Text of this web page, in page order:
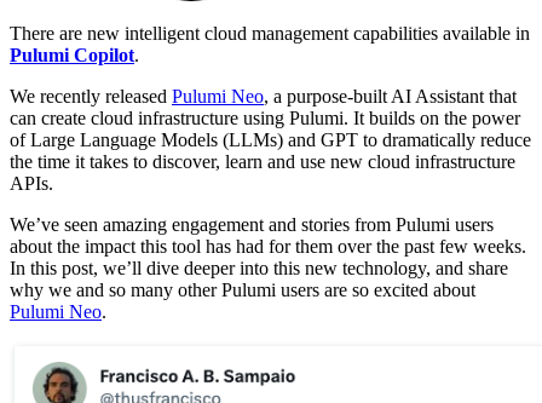
There are new intelligent cloud management capabilities available in
Pulumi Copilot.
We recently released Pulumi Neo, a purpose-built AI Assistant that
can create cloud infrastructure using Pulumi. It builds on the power
of Large Language Models (LLMs) and GPT to dramatically reduce
the time it takes to discover, learn and use new cloud infrastructure
APIs.
We’ve seen amazing engagement and stories from Pulumi users
about the impact this tool has had for them over the past few weeks.
In this post, we’ll dive deeper into this new technology, and share
why we and so many other Pulumi users are so excited about
Pulumi Neo.